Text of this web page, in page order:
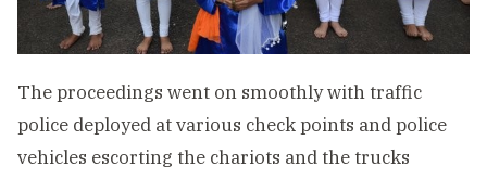
The proceedings went on smoothly with traffic
police deployed at various check points and police
vehicles escorting the chariots and the trucks